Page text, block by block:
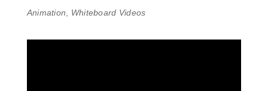
Animation
Whiteboard Videos